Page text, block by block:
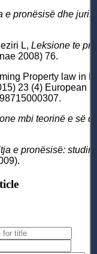
e pronësisë dhe
L, Leksione te
2008) 76.
Property law in
23 (4) European
mbi teorinë e së
e pronësisë: studim